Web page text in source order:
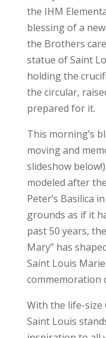
the IHM
blessing of a
the Brothers
statue of Saint
holding the
the circular,
prepared for it.
This morning’s
moving and
slideshow
modeled after
Peter’s Basilica
grounds as if it
past 50 years,
Mary” has
Saint Louis
commemoration
With the life-size
Saint Louis